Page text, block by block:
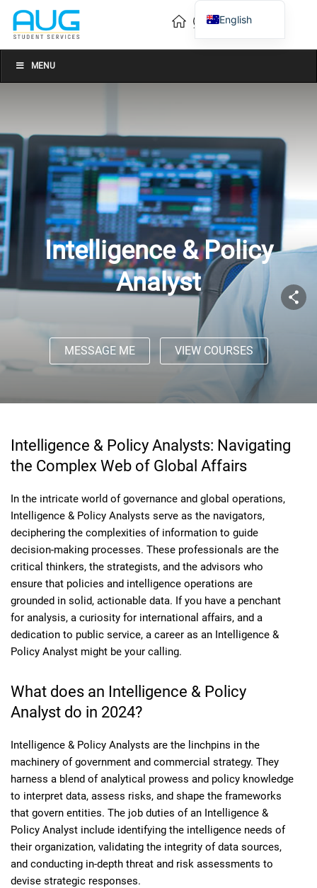
MENU
Intelligence & Policy
Analyst
MESSAGE ME VIEW COURSES
Intelligence & Policy Analysts: Navigating
the Complex Web of Global Affairs
In the intricate world of governance and global operations,
Intelligence & Policy Analysts serve as the navigators,
deciphering the complexities of information to guide
decision-making processes. These professionals are the
critical thinkers, the strategists, and the advisors who
ensure that policies and intelligence operations are
grounded in solid, actionable data. If you have a penchant
for analysis, a curiosity for international affairs, and a
dedication to public service, a career as an Intelligence &
Policy Analyst might be your calling.
What does an Intelligence & Policy
Analyst do in 2024?
Intelligence & Policy Analysts are the linchpins in the
machinery of government and commercial strategy. They
harness a blend of analytical prowess and policy knowledge
to interpret data, assess risks, and shape the frameworks
that govern entities. The job duties of an Intelligence &
Policy Analyst include identifying the intelligence needs of
their organization, validating the integrity of data sources,
and conducting in-depth threat and risk assessments to
devise strategic responses.
English